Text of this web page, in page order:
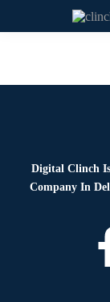
Digital Clinch
Company In